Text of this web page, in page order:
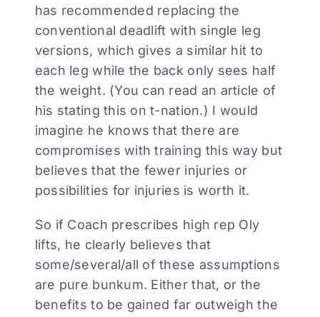
has recommended replacing the
conventional deadlift with single leg
versions, which gives a similar hit to
each leg while the back only sees half
the weight. (You can read an article of
his stating this on t-nation.) I would
imagine he knows that there are
compromises with training this way but
believes that the fewer injuries or
possibilities for injuries is worth it.
So if Coach prescribes high rep Oly
lifts, he clearly believes that
some/several/all of these assumptions
are pure bunkum. Either that, or the
benefits to be gained far outweigh the